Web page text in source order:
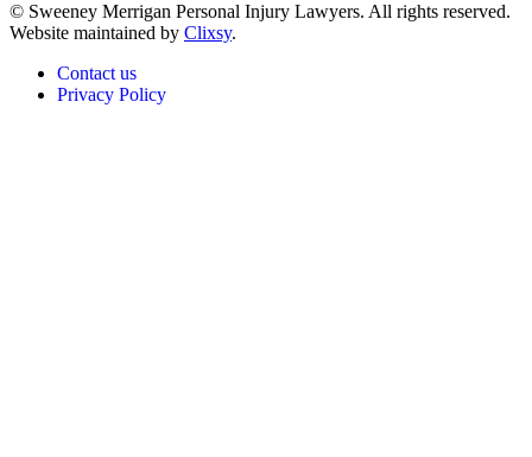
© Sweeney Merrigan Personal Injury Lawyers. All rights reserved.
Website maintained by Clixsy.
Contact us
Privacy Policy